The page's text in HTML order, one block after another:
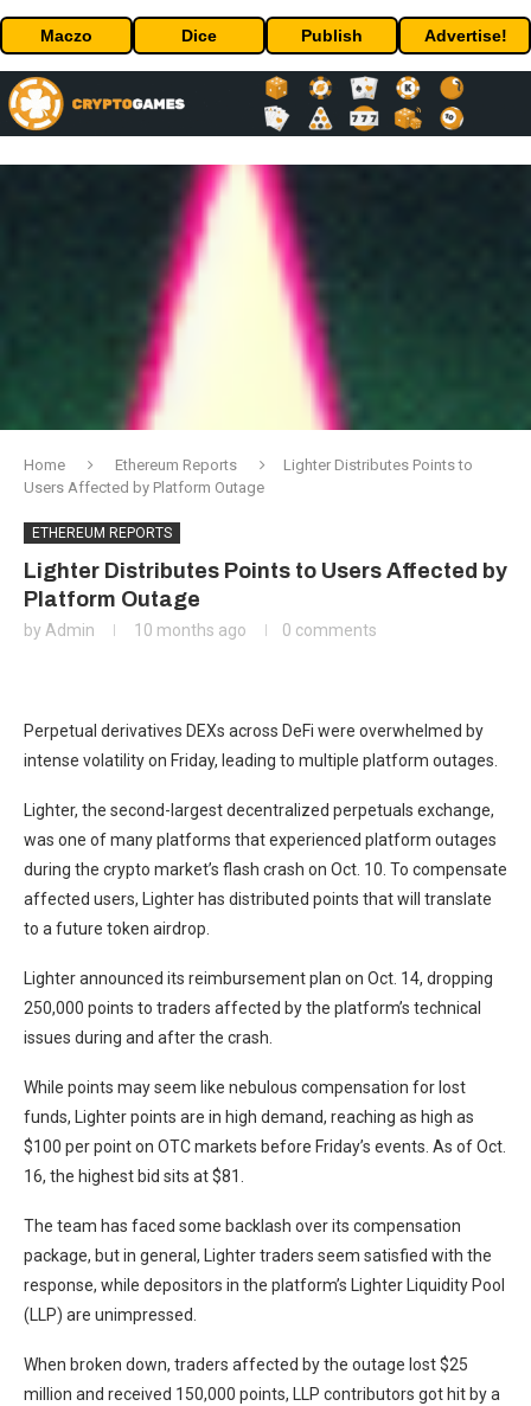
Maczo Dice Publish Advertise!
Home Ethereum Reports
Lighter Distributes Points to
Users Affected by Platform Outage
ETHEREUM REPORTS
Lighter Distributes Points to Users Affected by
Platform Outage
by Admin 10 months ago 0 comments
Perpetual derivatives DEXs across DeFi were overwhelmed by
intense volatility on Friday, leading to multiple platform outages.
Lighter, the second-largest decentralized perpetuals exchange,
was one of many platforms that experienced platform outages
during the crypto market’s flash crash on Oct. 10. To compensate
affected users, Lighter has distributed points that will translate
to a future token airdrop.
Lighter announced its reimbursement plan on Oct. 14, dropping
250,000 points to traders affected by the platform’s technical
issues during and after the crash.
While points may seem like nebulous compensation for lost
funds, Lighter points are in high demand, reaching as high as
$100 per point on OTC markets before Friday’s events. As of Oct.
16, the highest bid sits at $81.
The team has faced some backlash over its compensation
package, but in general, Lighter traders seem satisfied with the
response, while depositors in the platform’s Lighter Liquidity Pool
(LLP) are unimpressed.
When broken down, traders affected by the outage lost $25
million and received 150,000 points, LLP contributors got hit by a